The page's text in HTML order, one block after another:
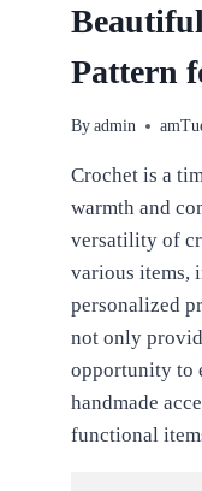
Pattern
By admin
Crochet is a
warmth and
versatility of
various items,
personalized
not only
opportunity to
handmade
functional